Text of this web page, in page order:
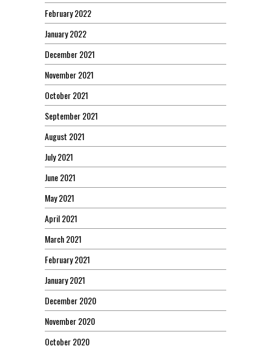
February 2022
January 2022
December 2021
November 2021
October 2021
September 2021
August 2021
July 2021
June 2021
May 2021
April 2021
March 2021
February 2021
January 2021
December 2020
November 2020
October 2020